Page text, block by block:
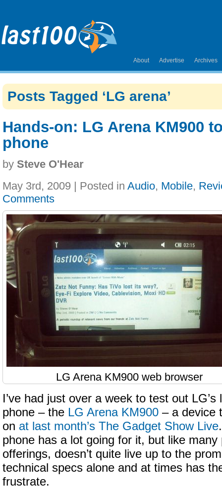
About Advertise Archives
Posts Tagged ‘LG arena’
Hands-on: LG Arena KM900
phone
by Steve O'Hear
May 3rd, 2009 | Posted in Audio, Mobile,
Comments
LG Arena KM900 web browser
I’ve had just over a week to test out LG’s
phone – the LG Arena KM900 – a device
on at last month’s The Gadget Show Live
phone has a lot going for it, but like many
offerings, doesn’t quite live up to the
technical specs alone and at times has
frustrate.